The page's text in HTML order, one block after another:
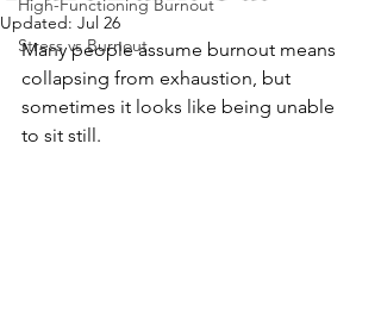
High-Functioning Burnout
Stress vs Burnout
Updated: Jul 26
Many people assume burnout means
collapsing from exhaustion, but
sometimes it looks like being unable
to sit still.